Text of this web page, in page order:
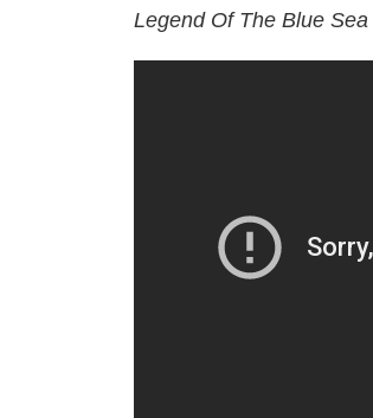
Legend Of The Blue Sea